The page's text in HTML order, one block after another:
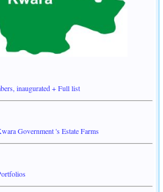
inaugurated + Full list
Government 's Estate Farms